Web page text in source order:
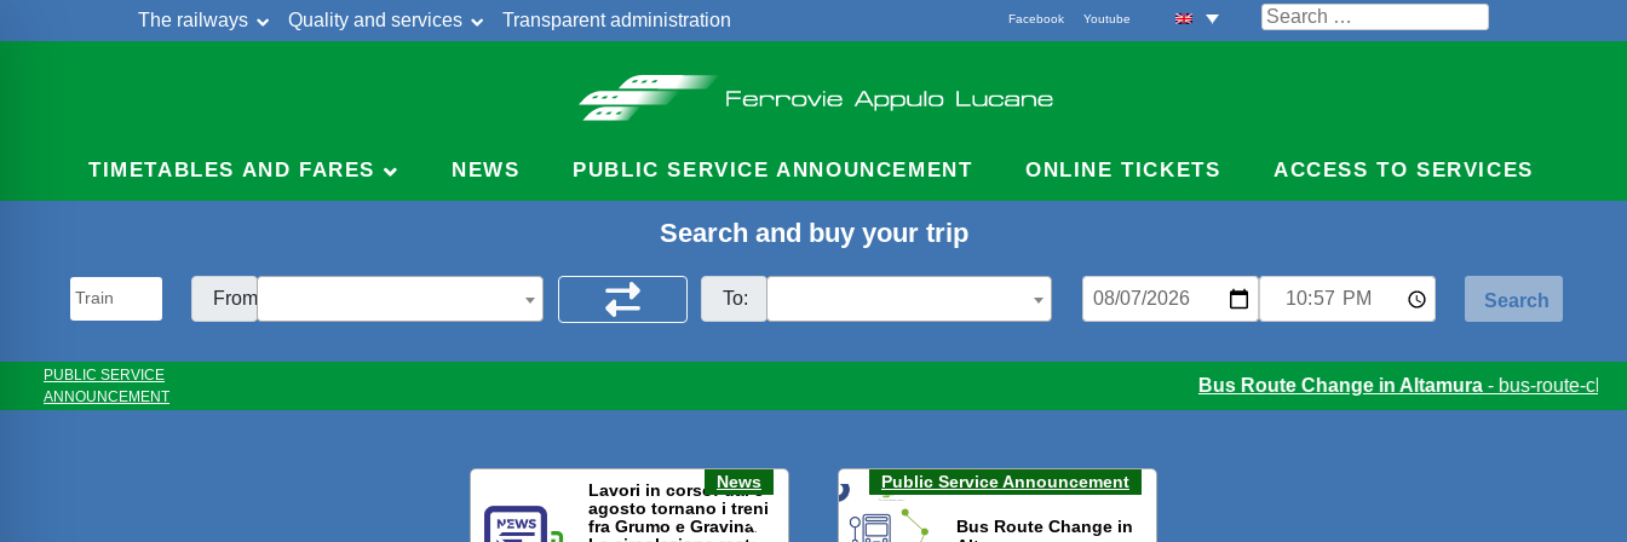
The railways Quality and services
Transparent administration
Search
for:
Facebook Youtube
TIMETABLES AND FARES NEWS PUBLIC SERVICE ANNOUNCEMENT ONLINE TICKETS ACCESS TO SERVICES
Search and buy your trip
From: To:
PUBLIC SERVICE
ANNOUNCEMENT
Bus Route Change in Altamura- bus-route-
News
Lavori in corso: dal 3
agosto tornano i treni
fra Grumo e Gravina.
Public Service Announcement
Bus Route Change in